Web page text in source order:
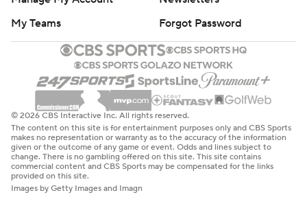
My Teams
Forgot Password
© 2026 CBS Interactive Inc. All rights reserved.
The content on this site is for entertainment purposes only and CBS Sports
makes no representation or warranty as to the accuracy of the information
given or the outcome of any game or event. Odds and lines subject to
change. There is no gambling offered on this site. This site contains
commercial content and CBS Sports may be compensated for the links
provided on this site.
Images by Getty Images and Imagn